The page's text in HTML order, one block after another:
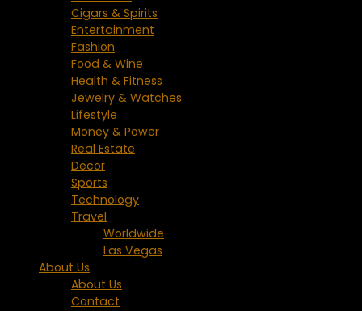
Cigars & Spirits
Entertainment
Fashion
Food & Wine
Health & Fitness
Jewelry & Watches
Lifestyle
Money & Power
Real Estate
Decor
Sports
Technology
Travel
Worldwide
Las Vegas
About Us
About Us
Contact